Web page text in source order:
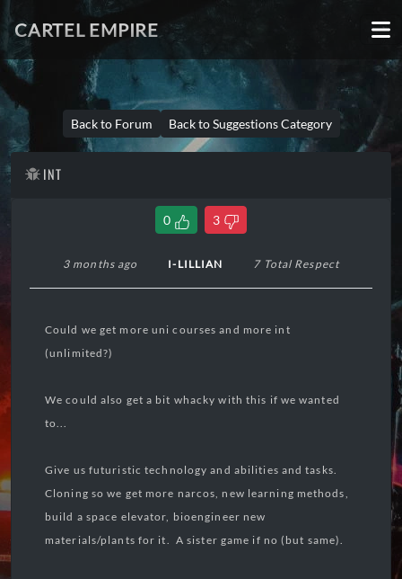
CARTEL EMPIRE
Back to Forum Back to Suggestions Category
INT
0 3
3 months ago I-LILLIAN 7 Total Respect
Could we get more uni courses and more int
(unlimited?)
We could also get a bit whacky with this if we wanted
to...
Give us futuristic technology and abilities and tasks.
Cloning so we get more narcos, new learning methods,
build a space elevator, bioengineer new
materials/plants for it. A sister game if no (but same).